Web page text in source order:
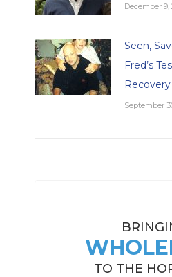
December 9,
Seen,
Fred’s
Recovery
September
TO THE